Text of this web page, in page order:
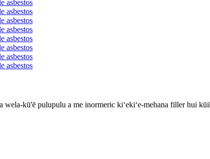
wela-kū'ē pulupulu a me inormeric kiʻekiʻe-mehana filler hui